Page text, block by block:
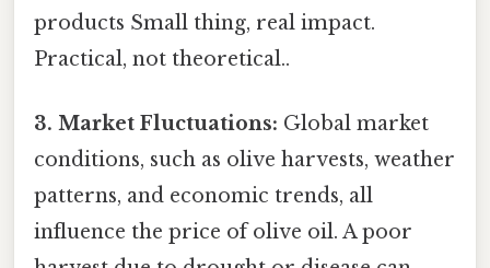
products Small thing, real impact.
Practical, not theoretical..
3. Market Fluctuations: Global market
conditions, such as olive harvests, weather
patterns, and economic trends, all
influence the price of olive oil. A poor